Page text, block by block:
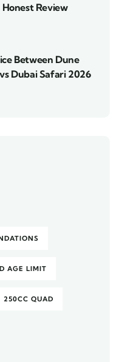
Review
Between Dune
Dubai Safari 2026
AGE LIMIT
250CC QUAD